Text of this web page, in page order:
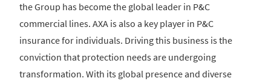
the Group has become the global leader in P&C
commercial lines. AXA is also a key player in P&C
insurance for individuals. Driving this business is the
conviction that protection needs are undergoing
transformation. With its global presence and diverse